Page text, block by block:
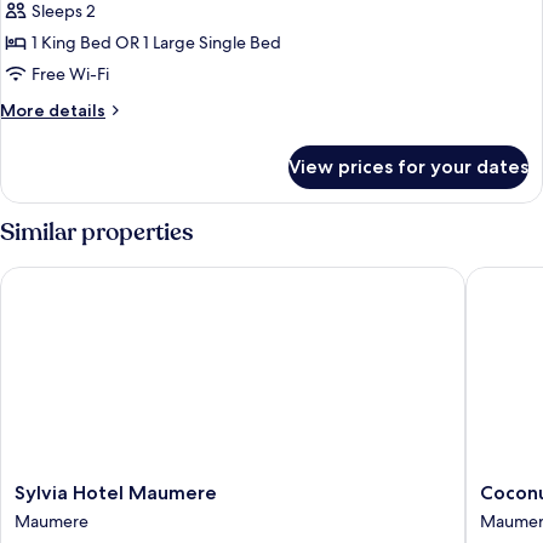
Grand
Deluxe
Sleeps 2
1 King Bed OR 1 Large Single Bed
Free Wi-Fi
More details
More
Deluxe
View prices for your dates
Similar properties
Sylvia
Hotel
Maumere
Sylvia Hotel Maumere
Maumere
Sylvia Hotel Maumere
Coconut
Garden
Beach